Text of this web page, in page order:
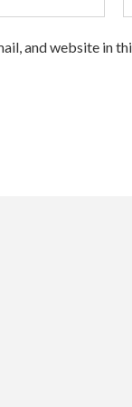
and website in